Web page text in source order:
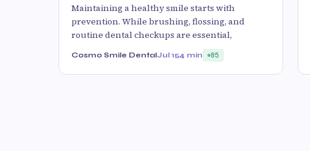
Maintaining a healthy smile starts with
prevention. While brushing, flossing, and
routine dental checkups are essential,
Cosmo Smile DentalJul 154 min 85